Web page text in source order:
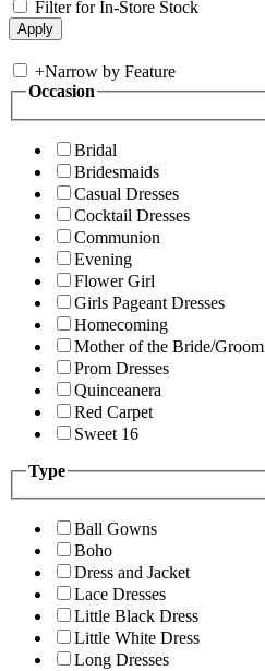
Filter for In-Store Stock
+Narrow by Feature
Occasion
Bridal
Bridesmaids
Casual Dresses
Cocktail Dresses
Communion
Evening
Flower Girl
Girls Pageant Dresses
Homecoming
Mother of the Bride/Groom
Prom Dresses
Quinceanera
Red Carpet
Sweet 16
Type
Ball Gowns
Boho
Dress and Jacket
Lace Dresses
Little Black Dress
Little White Dress
Long Dresses